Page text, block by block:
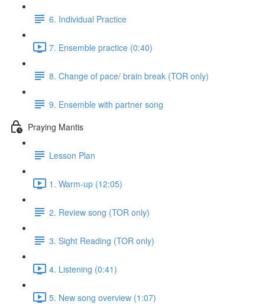
6. Individual Practice
7. Ensemble practice (0:40)
8. Change of pace/ brain break (TOR only)
9. Ensemble with partner song
Praying Mantis
Lesson Plan
1. Warm-up (12:05)
2. Review song (TOR only)
3. Sight Reading (TOR only)
4. Listening (0:41)
5. New song overview (1:07)